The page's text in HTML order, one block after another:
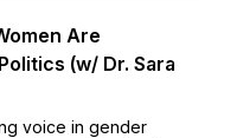
Are
(w/ Dr. Sara
voice in gender